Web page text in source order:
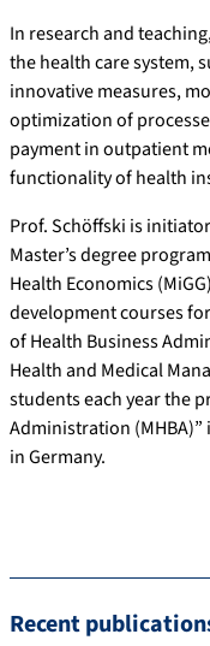
In research and
the health care system,
innovative measures,
optimization of
payment in outpatient
functionality of health
Prof. Schöffski is
Master’s degree
Health Economics
development courses
of Health Business
Health and Medical
students each year the
Administration (MHBA)”
in Germany.
Recent